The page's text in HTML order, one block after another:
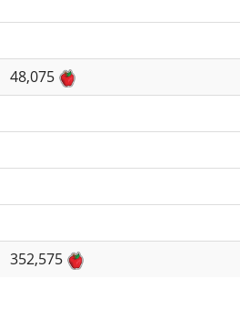
48,075
352,575